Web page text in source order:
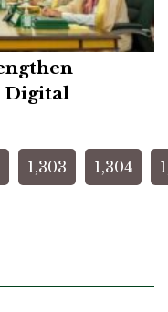
Digital
1,303 1,304